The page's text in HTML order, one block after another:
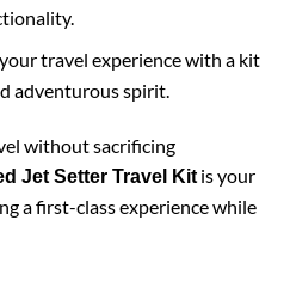
travel experience with a kit
adventurous spirit.
without sacrificing
Jet Setter Travel Kit is your
a first-class experience while